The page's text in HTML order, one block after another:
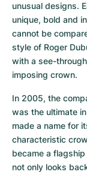
unusual designs.
unique, bold and
cannot be
style of Roger
with a see-
imposing crown.
In 2005, the
was the ultimate
made a name for
characteristic
became a
not only looks